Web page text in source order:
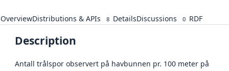
OverviewDistributions & APIs 8 DetailsDiscussions 0 RDF
Description
Antall trålspor observert på havbunnen pr. 100 meter på